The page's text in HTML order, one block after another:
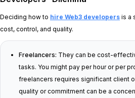
Deciding how to hire Web3 developers is a
cost, control, and quality.
Freelancers: They can be cost-
tasks. You might pay per hour or per
freelancers requires significant client
quality or commitment can be a